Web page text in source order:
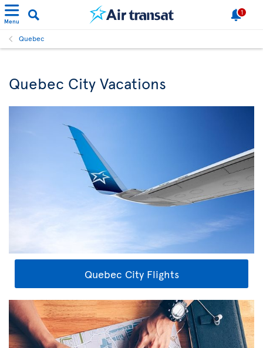
Menu
1
Quebec
Quebec City Vacations
Quebec City Flights